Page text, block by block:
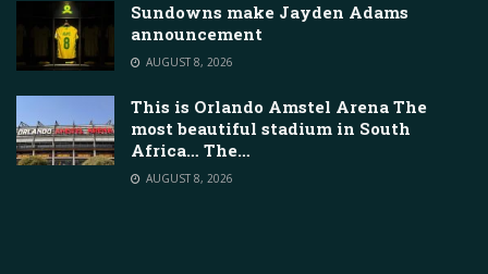
Sundowns make Jayden Adams
announcement
AUGUST 8, 2026
This is Orlando Amstel Arena The
most beautiful stadium in South
Africa… The…
AUGUST 8, 2026